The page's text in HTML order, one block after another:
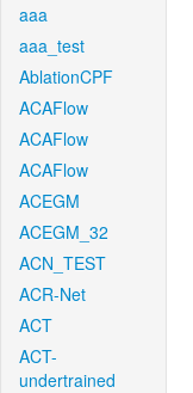
aaa
aaa_test
AblationCPF
ACAFlow
ACAFlow
ACAFlow
ACEGM
ACEGM_32
ACN_TEST
ACR-Net
ACT
ACT-
undertrained